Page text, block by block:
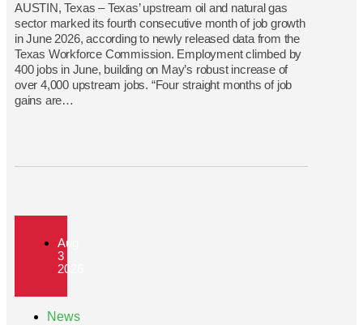
AUSTIN, Texas – Texas’ upstream oil and natural gas
sector marked its fourth consecutive month of job growth
in June 2026, according to newly released data from the
Texas Workforce Commission. Employment climbed by
400 jobs in June, building on May’s robust increase of
over 4,000 upstream jobs. “Four straight months of job
gains are…
Aug
3
2026
News